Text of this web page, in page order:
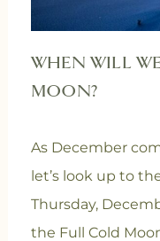
WHEN WILL
MOON?
As December
let’s look up to
Thursday,
the Full Cold